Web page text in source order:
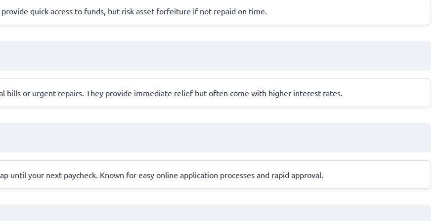
quick access to funds, but risk asset forfeiture if not repaid on time.
bills or urgent repairs. They provide immediate relief but often come with higher interest rates.
until your next paycheck. Known for easy online application processes and rapid approval.